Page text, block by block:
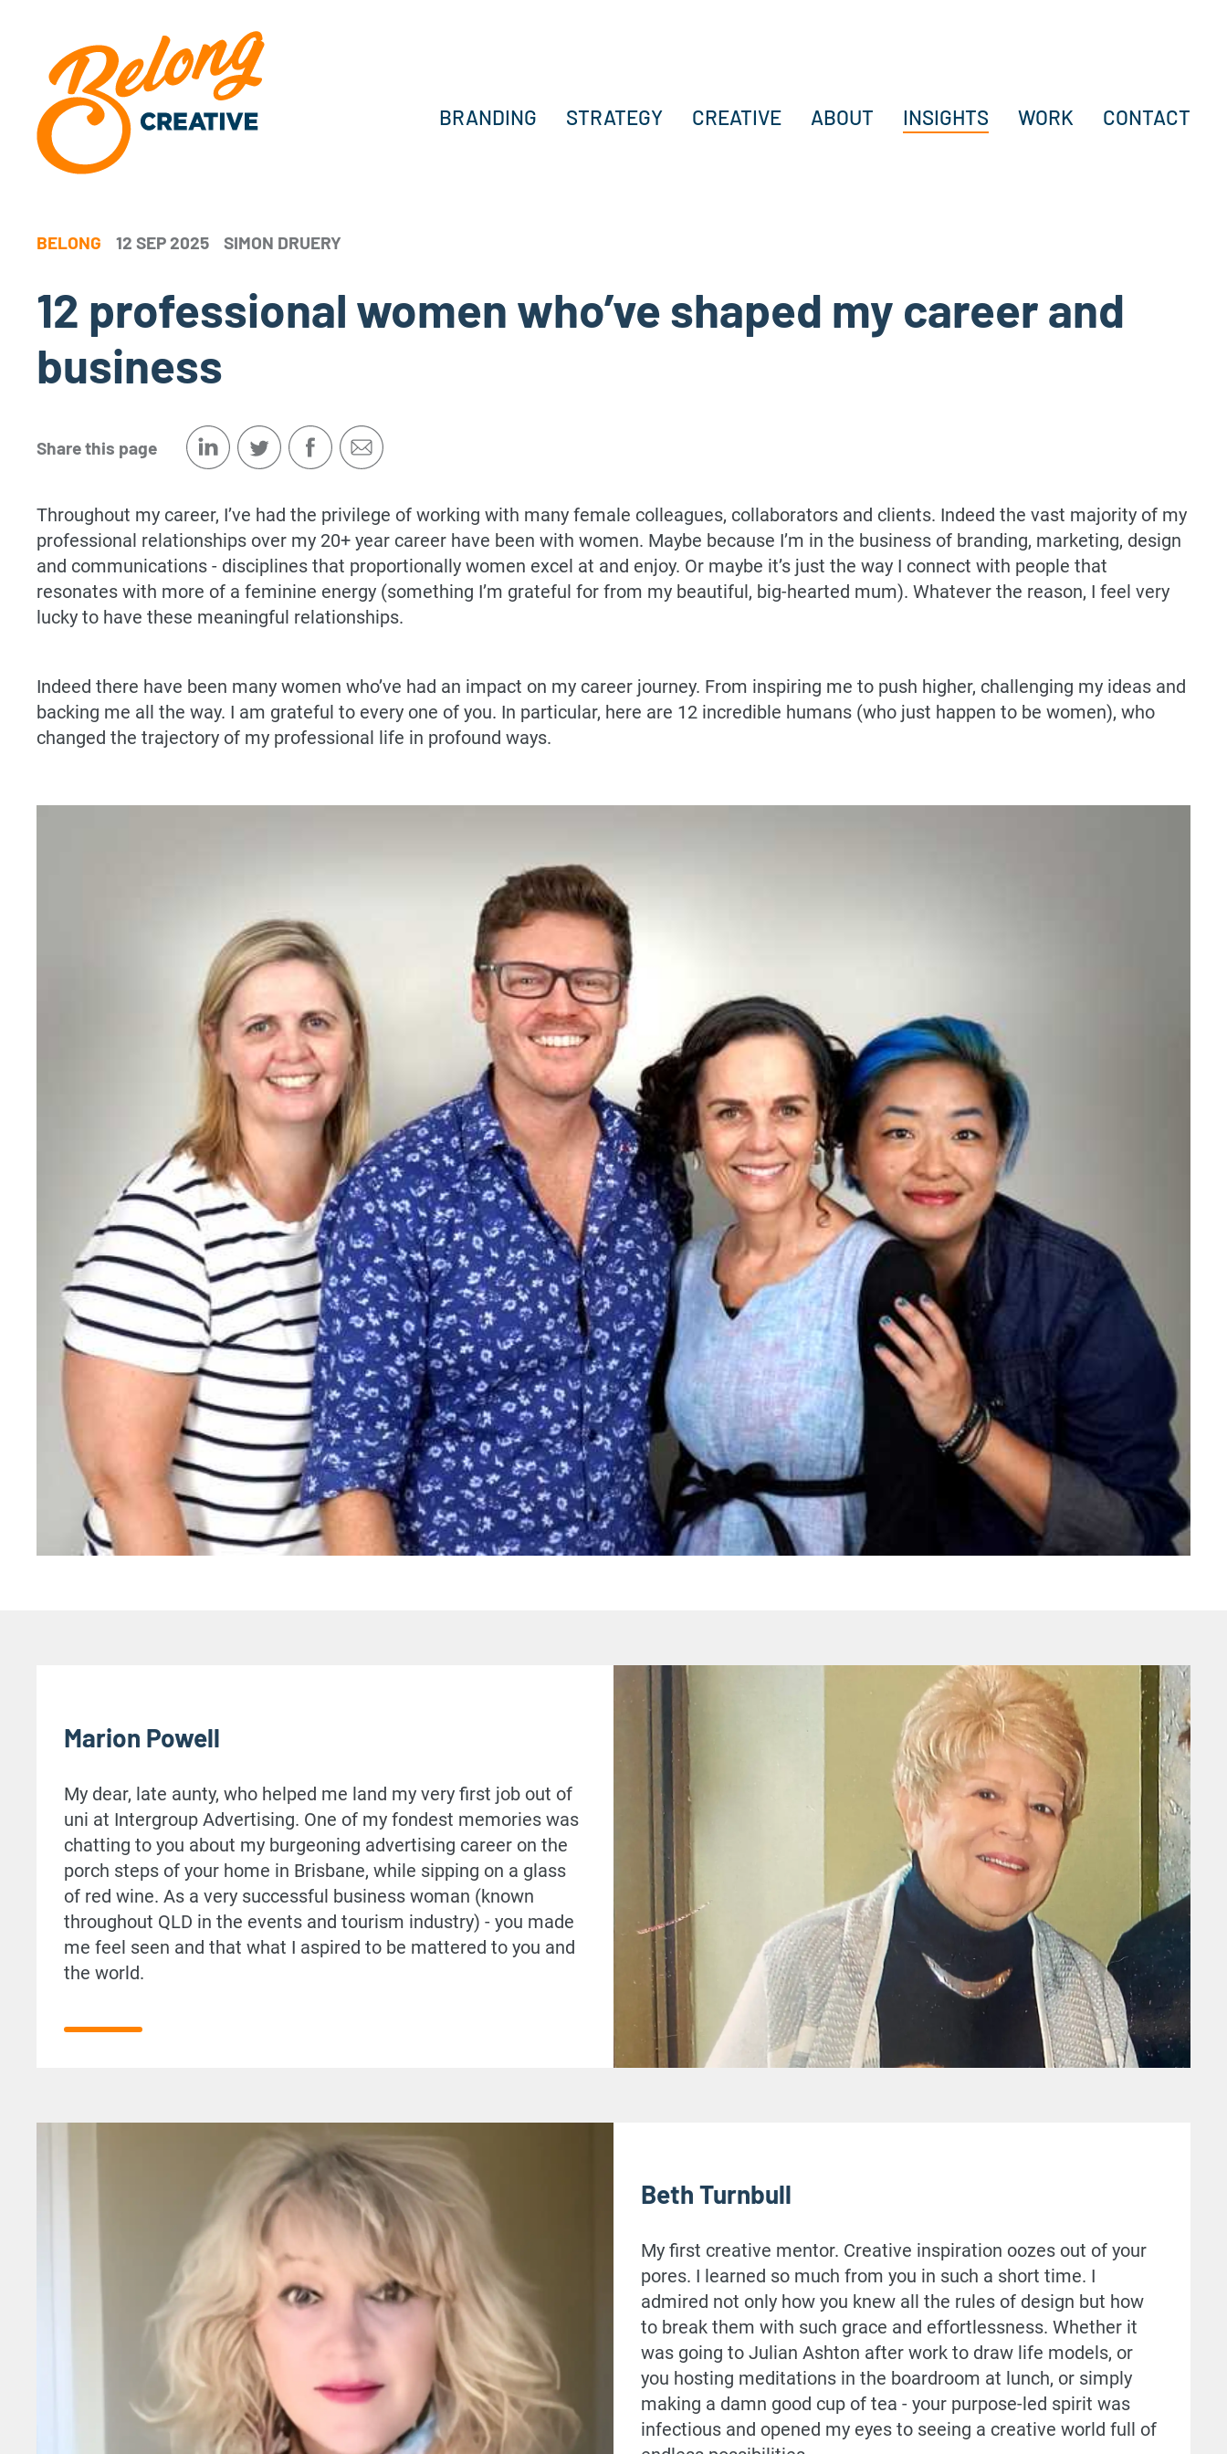
BRANDING STRATEGY CREATIVE ABOUT INSIGHTS WORK CONTACT
BELONG 12 SEP 2025 SIMON DRUERY
12 professional women who’ve shaped my career and
business
Share this page
Throughout my career, I’ve had the privilege of working with many female colleagues, collaborators and clients. Indeed the vast majority of my
professional relationships over my 20+ year career have been with women. Maybe because I’m in the business of branding, marketing, design
and communications - disciplines that proportionally women excel at and enjoy. Or maybe it’s just the way I connect with people that
resonates with more of a feminine energy (something I’m grateful for from my beautiful, big-hearted mum). Whatever the reason, I feel very
lucky to have these meaningful relationships.
Indeed there have been many women who’ve had an impact on my career journey. From inspiring me to push higher, challenging my ideas and
backing me all the way. I am grateful to every one of you. In particular, here are 12 incredible humans (who just happen to be women), who
changed the trajectory of my professional life in profound ways.
Marion Powell
My dear, late aunty, who helped me land my very first job out of
uni at Intergroup Advertising. One of my fondest memories was
chatting to you about my burgeoning advertising career on the
porch steps of your home in Brisbane, while sipping on a glass
of red wine. As a very successful business woman (known
throughout QLD in the events and tourism industry) - you made
me feel seen and that what I aspired to be mattered to you and
the world.
Beth Turnbull
My first creative mentor. Creative inspiration oozes out of your
pores. I learned so much from you in such a short time. I
admired not only how you knew all the rules of design but how
to break them with such grace and effortlessness. Whether it
was going to Julian Ashton after work to draw life models, or
you hosting meditations in the boardroom at lunch, or simply
making a damn good cup of tea - your purpose-led spirit was
infectious and opened my eyes to seeing a creative world full of